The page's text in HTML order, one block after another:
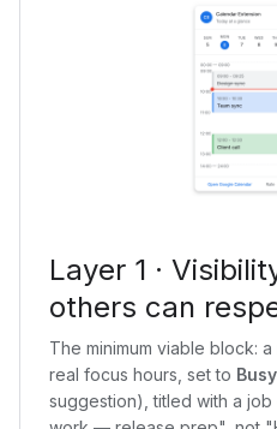
Layer 1 ·
others can
The minimum viable block:
real focus hours, set to Busy
suggestion), titled with a